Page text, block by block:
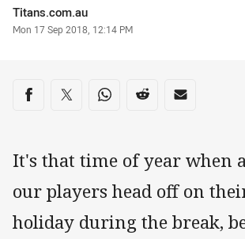
Author
Titans.com.au
Timestamp
Mon 17 Sep 2018, 12:14 PM
Share on social media
Share via Facebook
Share via Twitter
Share via Whats-app
Share via Reddit
Share via
It's that time of year when
our players head off on
holiday during the break,